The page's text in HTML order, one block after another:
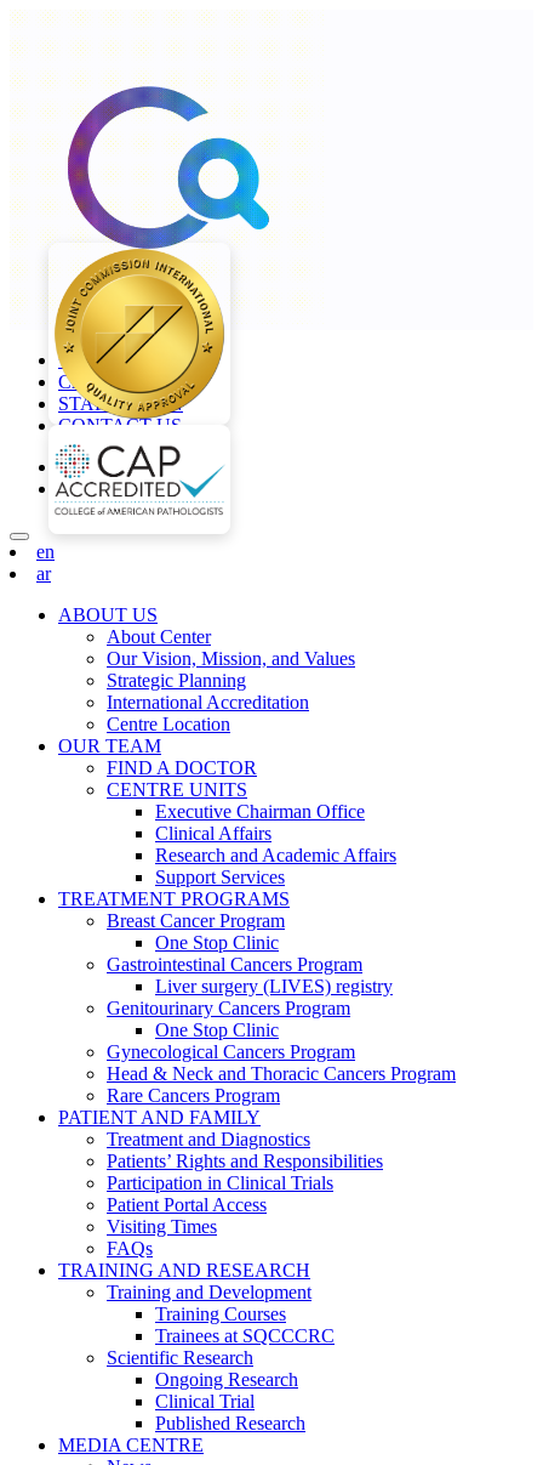
+968 2277 4000
CAREERS
STAFF LOGIN
CONTACT US
en
ar
en
ar
ABOUT US
About Center
Our Vision, Mission, and Values
Strategic Planning
International Accreditation
Centre Location
OUR TEAM
FIND A DOCTOR
CENTRE UNITS
Executive Chairman Office​
Clinical Affairs
Research and Academic Affairs
Support Services
TREATMENT PROGRAMS
Breast Cancer Program
One Stop Clinic
Gastrointestinal Cancers Program
Liver surgery (LIVES) registry
Genitourinary Cancers Program
One Stop Clinic
Gynecological Cancers Program
Head & Neck and Thoracic Cancers Program
Rare Cancers Program
PATIENT AND FAMILY
Treatment and Diagnostics
Patients’ Rights and Responsibilities
Participation in Clinical Trials
Patient Portal Access
Visiting Times
FAQs
TRAINING AND RESEARCH
Training and Development
Training Courses
Trainees at SQCCCRC
Scientific Research
Ongoing Research
Clinical Trial
Published Research
MEDIA CENTRE